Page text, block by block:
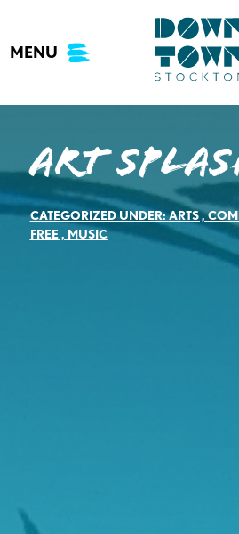
content
MENU
Art
CATEGORIZED UNDER:ARTS,
FREE, MUSIC